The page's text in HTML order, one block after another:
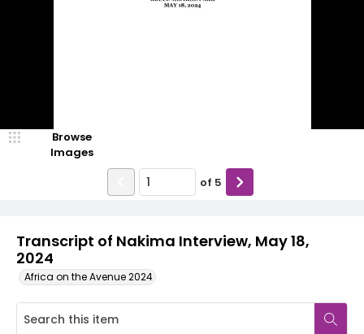
Transcript of Nakima Interview, May 18,
2024
Africa on the Avenue 2024
Browse
Images
of 5